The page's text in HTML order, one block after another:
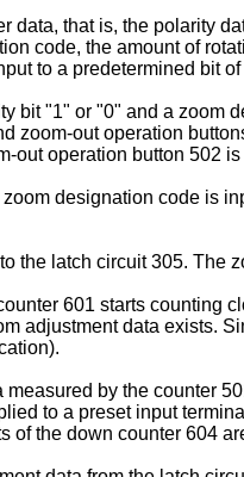
data, that is, the polarity
code, the amount of
to a predetermined bit
bit "1" or "0" and a zoom
zoom-out operation
out operation button 502
designation code is
the latch circuit 305. The
601 starts counting
adjustment data exists.
by the counter
to a preset input
the down counter 604